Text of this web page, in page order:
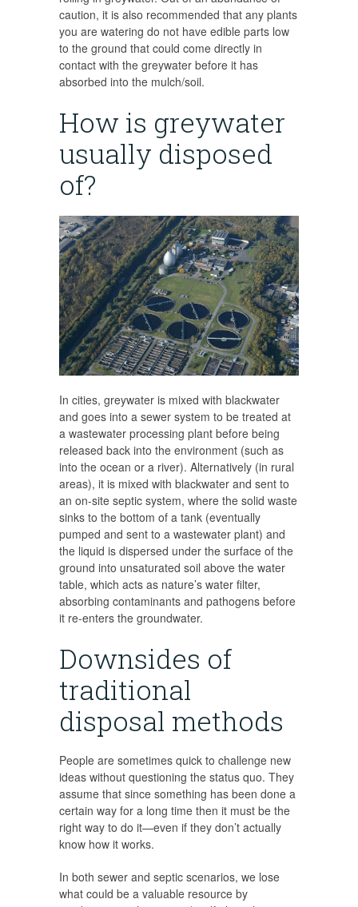
caution, it is also recommended that any plants
you are watering do not have edible parts low
to the ground that could come directly in
contact with the greywater before it has
absorbed into the mulch/soil.
How is greywater
usually disposed
of?
In cities, greywater is mixed with blackwater
and goes into a sewer system to be treated at
a wastewater processing plant before being
released back into the environment (such as
into the ocean or a river). Alternatively (in rural
areas), it is mixed with blackwater and sent to
an on-site septic system, where the solid waste
sinks to the bottom of a tank (eventually
pumped and sent to a wastewater plant) and
the liquid is dispersed under the surface of the
ground into unsaturated soil above the water
table, which acts as nature’s water filter,
absorbing contaminants and pathogens before
it re-enters the groundwater.
Downsides of
traditional
disposal methods
People are sometimes quick to challenge new
ideas without questioning the status quo. They
assume that since something has been done a
certain way for a long time then it must be the
right way to do it—even if they don’t actually
know how it works.
In both sewer and septic scenarios, we lose
what could be a valuable resource by